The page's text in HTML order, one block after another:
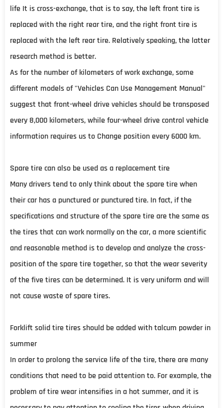
life It is cross-exchange, that is to say, the left front tire is
replaced with the right rear tire, and the right front tire is
replaced with the left rear tire. Relatively speaking, the latter
research method is better.
As for the number of kilometers of work exchange, some
different models of "Vehicles Can Use Management Manual"
suggest that front-wheel drive vehicles should be transposed
every 8,000 kilometers, while four-wheel drive control vehicle
information requires us to Change position every 6000 km.
Spare tire can also be used as a replacement tire
Many drivers tend to only think about the spare tire when
their car has a punctured or punctured tire. In fact, if the
specifications and structure of the spare tire are the same as
the tires that can work normally on the car, a more scientific
and reasonable method is to develop and analyze the cross-
position of the spare tire together, so that the wear severity
of the five tires can be determined. It is very uniform and will
not cause waste of spare tires.
Forklift solid tire tires should be added with talcum powder in
summer
In order to prolong the service life of the tire, there are many
conditions that need to be paid attention to. For example, the
problem of tire wear intensifies in a hot summer, and it is